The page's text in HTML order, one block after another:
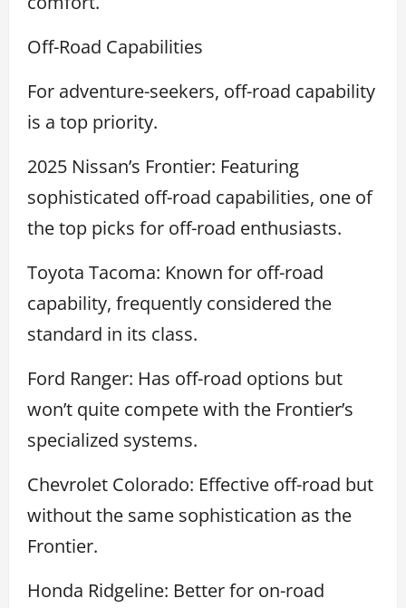
Off-Road Capabilities
For adventure-seekers, off-road capability
is a top priority.
2025 Nissan’s Frontier: Featuring
sophisticated off-road capabilities, one of
the top picks for off-road enthusiasts.
Toyota Tacoma: Known for off-road
capability, frequently considered the
standard in its class.
Ford Ranger: Has off-road options but
won’t quite compete with the Frontier’s
specialized systems.
Chevrolet Colorado: Effective off-road but
without the same sophistication as the
Frontier.
Honda Ridgeline: Better for on-road